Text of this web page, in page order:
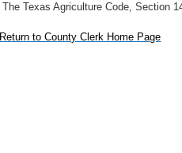
The Texas Agriculture Code, Section
Return to County Clerk Home Page